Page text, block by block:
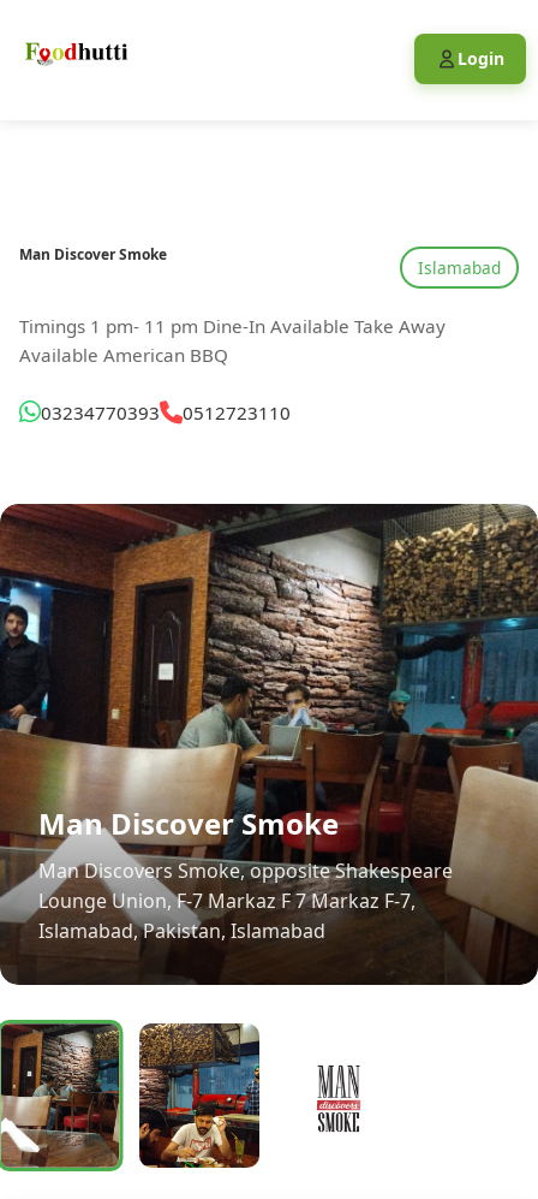
Login
Man Discover Smoke
Islamabad
Timings 1 pm- 11 pm Dine-In Available Take Away
Available American BBQ
03234770393 0512723110
Man Discover Smoke
Man Discovers Smoke, opposite Shakespeare
Lounge Union, F-7 Markaz F 7 Markaz F-7,
Islamabad, Pakistan, Islamabad